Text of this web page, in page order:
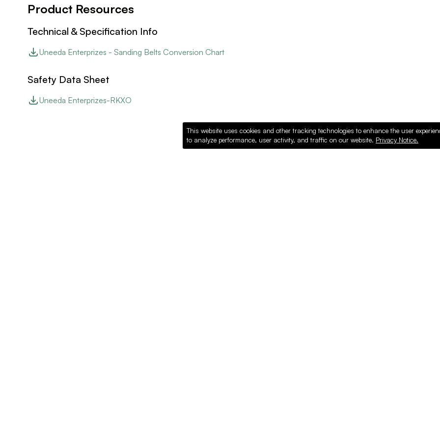
Product Resources
Technical & Specification Info
Uneeda Enterprizes - Sanding Belts Conversion Chart
Safety Data Sheet
Uneeda Enterprizes-RKXO
This website uses cookies and other tracking technologies to enhance the user
to analyze performance, user activity, and traffic on our website. Privacy Notice.